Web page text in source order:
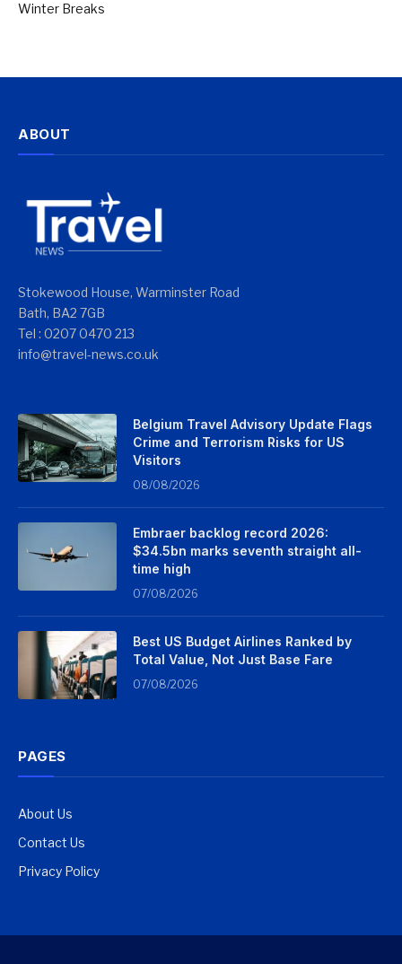
Winter Breaks
ABOUT
Stokewood House, Warminster Road
Bath, BA2 7GB
Tel : 0207 0470 213
info@travel-news.co.uk
Belgium Travel Advisory Update Flags
Crime and Terrorism Risks for US
Visitors
08/08/2026
Embraer backlog record 2026:
$34.5bn marks seventh straight all-
time high
07/08/2026
Best US Budget Airlines Ranked by
Total Value, Not Just Base Fare
07/08/2026
PAGES
About Us
Contact Us
Privacy Policy